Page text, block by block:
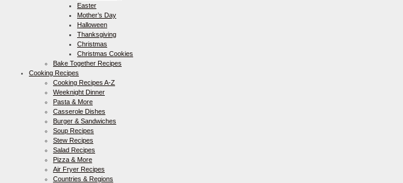
Easter
Mother’s Day
Halloween
Thanksgiving
Christmas
Christmas Cookies
Bake Together Recipes
Cooking Recipes
Cooking Recipes A-Z
Weeknight Dinner
Pasta & More
Casserole Dishes
Burger & Sandwiches
Soup Recipes
Stew Recipes
Salad Recipes
Pizza & More
Air Fryer Recipes
Countries & Regions